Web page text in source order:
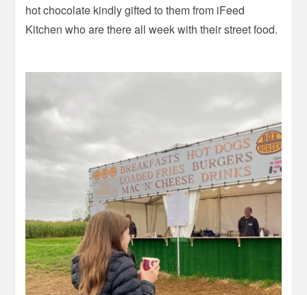
hot chocolate kindly gifted to them from iFeed
Kitchen who are there all week with their street food.